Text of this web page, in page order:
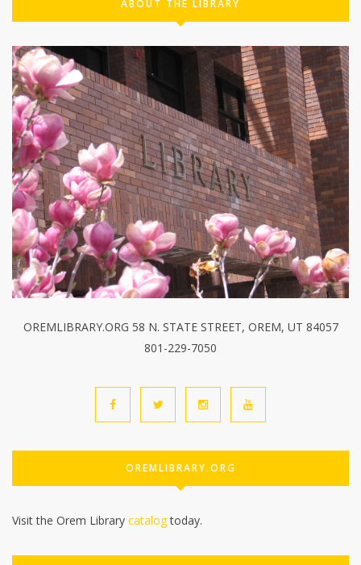
ABOUT THE LIBRARY
OREMLIBRARY.ORG 58 N. STATE STREET, OREM, UT 84057
801-229-7050
OREMLIBRARY.ORG
Visit the Orem Library catalogtoday.